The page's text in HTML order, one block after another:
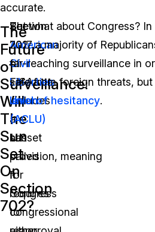
accurate.
The
Future
of
Surveillance:
Will
The
Sun
Set
On
Section
702?
Section
702
of
FISA
includes
a
sunset
provision, meaning
it
requires
congressional
The
American
Civil
Liberties
Union
(ACLU)
has
called
for
Congress
to
But what about Congress?
2017 a majority of
far-reaching surveillance in
safe from foreign threats, but
level of hesitancy.